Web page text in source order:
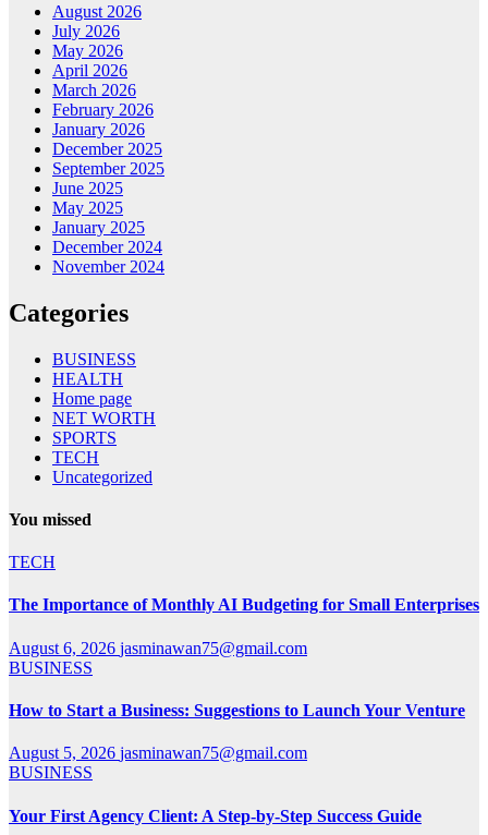
August 2026
July 2026
May 2026
April 2026
March 2026
February 2026
January 2026
December 2025
September 2025
June 2025
May 2025
January 2025
December 2024
November 2024
Categories
BUSINESS
HEALTH
Home page
NET WORTH
SPORTS
TECH
Uncategorized
You missed
TECH
The Importance of Monthly AI Budgeting for Small Enterprises
August 6, 2026 jasminawan75@gmail.com
BUSINESS
How to Start a Business: Suggestions to Launch Your Venture
August 5, 2026 jasminawan75@gmail.com
BUSINESS
Your First Agency Client: A Step-by-Step Success Guide